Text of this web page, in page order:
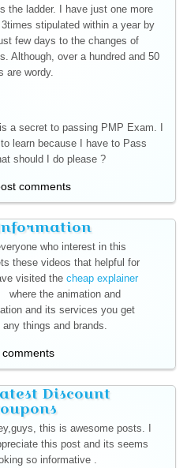
the ladder. I have just one more
stipulated within a year by
few days to the changes of
Although, over a hundred and 50
are wordy.
a secret to passing PMP Exam. I
learn because I have to Pass
should I do please ?
comments
who interest in this
these videos that helpful for
visited the cheap explainer
(link is external)
where the animation and
and its services you get
things and brands.
Discount
this is awesome posts. I
this post and its seems
so informative .